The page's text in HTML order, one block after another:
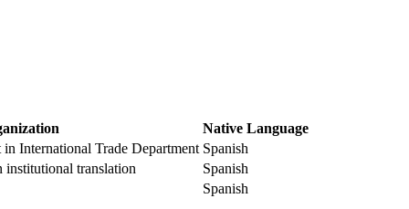
Native Language
International Trade Department Spanish
institutional translation
Spanish
Spanish